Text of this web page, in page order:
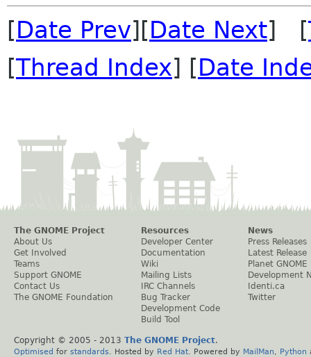
[Date Prev][Date Next] [
[Thread Index] [Date
The GNOME Project
About Us
Get Involved
Teams
Support GNOME
Contact Us
The GNOME Foundation
Resources
Developer Center
Documentation
Wiki
Mailing Lists
IRC Channels
Bug Tracker
Development Code
Build Tool
News
Press Releases
Latest Release
Planet GNOME
Development
Identi.ca
Twitter
Copyright © 2005 - 2013 The GNOME Project.
Optimised for standards . Hosted by Red Hat . Powered by MailMan Python